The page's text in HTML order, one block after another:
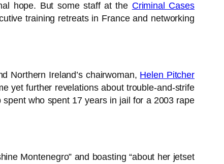
hope. But some staff at the Criminal Cases
training retreats in France and networking
Northern Ireland’s chairwoman, Helen Pitcher
yet further revelations about trouble-and-strife
who spent 17 years in jail for a 2003 rape
Montenegro” and boasting “about her jetset